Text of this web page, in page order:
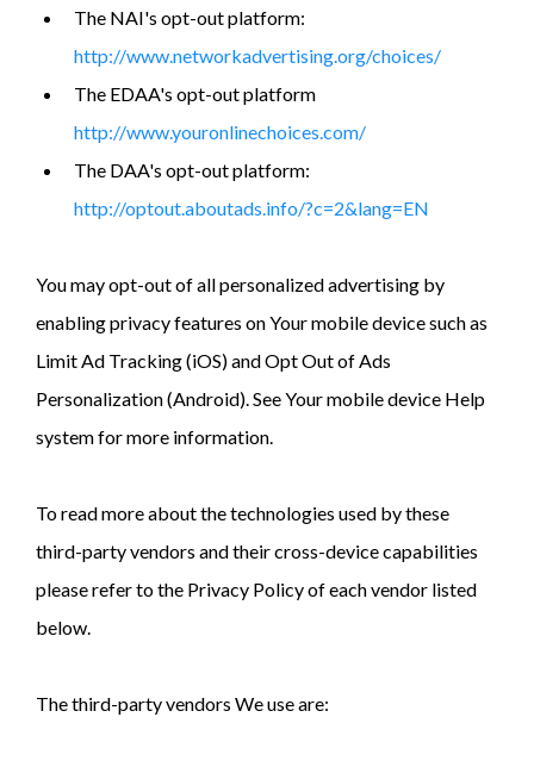
The NAI's opt-out platform:
http://www.networkadvertising.org/choices/
The EDAA's opt-out platform
http://www.youronlinechoices.com/
The DAA's opt-out platform:
http://optout.aboutads.info/?c=2&lang=EN
You may opt-out of all personalized advertising by
enabling privacy features on Your mobile device such as
Limit Ad Tracking (iOS) and Opt Out of Ads
Personalization (Android). See Your mobile device Help
system for more information.
To read more about the technologies used by these
third-party vendors and their cross-device capabilities
please refer to the Privacy Policy of each vendor listed
below.
The third-party vendors We use are: